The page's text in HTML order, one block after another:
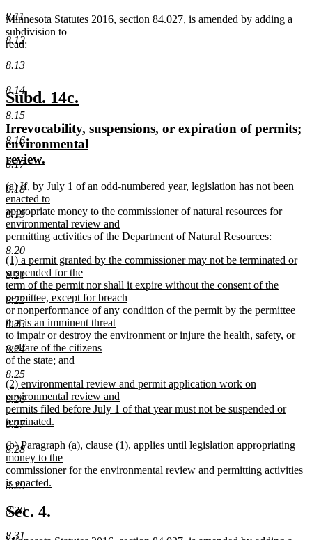
8.11
8.12
8.13
8.14
8.15
8.16
8.17
8.18
8.19
8.20
8.21
8.22
8.23
8.24
8.25
8.26
8.27
8.28
8.29
8.30
8.31
Minnesota Statutes 2016, section 84.027, is amended by adding a
subdivision to
read:
new
text
begin
Subd. 14c.
end
new
text
begin
Irrevocability, suspensions, or expiration of permits;
environmental
review.
end
new
text
begin
(a) If, by July 1 of an odd-numbered year, legislation has not been
enacted to
appropriate money to the commissioner of natural resources for
environmental review and
permitting activities of the Department of Natural Resources:
new
text
end
new
text
begin
(1) a permit granted by the commissioner may not be terminated or
suspended for the
term of the permit nor shall it expire without the consent of the
permittee, except for breach
or nonperformance of any condition of the permit by the permittee
that is an imminent threat
to impair or destroy the environment or injure the health, safety, or
welfare of the citizens
of the state; and
new
text
end
new
text
begin
(2) environmental review and permit application work on
environmental review and
permits filed before July 1 of that year must not be suspended or
terminated.
text
end
new
text
begin
(b) Paragraph (a), clause (1), applies until legislation appropriating
money to the
commissioner for the environmental review and permitting activities
is enacted.
text
end
Sec. 4.